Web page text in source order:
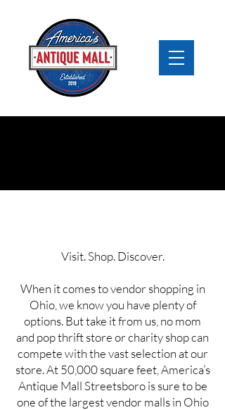
Visit. Shop. Discover.
When it comes to vendor shopping in
Ohio, we know you have plenty of
options. But take it from us, no mom
and pop thrift store or charity shop can
compete with the vast selection at our
store. At 50,000 square feet, America’s
Antique Mall Streetsboro is sure to be
one of the largest vendor malls in Ohio